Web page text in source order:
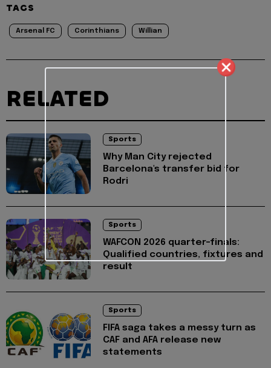
TAGS
Arsenal FC Corinthians Willian
RELATED
Sports
Why Man City rejected
Barcelona's transfer bid for
Rodri
Sports
WAFCON 2026 quarter-finals:
Qualified countries, fixtures and
result
Sports
FIFA saga takes a messy turn as
CAF and AFA release new
statements